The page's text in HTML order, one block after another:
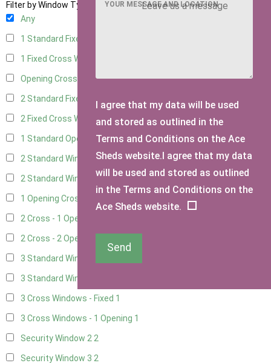
Filter by Window Type
Any
1 Standard Fixed Window
1 Fixed Cross Window
Opening Cross
2 Standard Fixed Windows
2 Fixed Cross Windows3
1 Standard Opening Window3
2 Standard Windows - 1 Opening3
2 Standard Window - 2 Opening3
1 Opening Cross Window
2 Cross - 1 Opening Window
2 Cross - 2 Opening Windows
3 Standard Windows - Fixed
3 Standard Windows - 1 opening
3 Cross Windows - Fixed 1
3 Cross Windows - 1 Opening 1
Security Window 22
Security Window 3 2
YOUR MESSAGE AND LOCATION
I agree that my data will be used
and stored as outlined in the
Terms and Conditions on the Ace
Sheds website.I agree that my data
will be used and stored as outlined
in the Terms and Conditions on the
Ace Sheds website.
Send